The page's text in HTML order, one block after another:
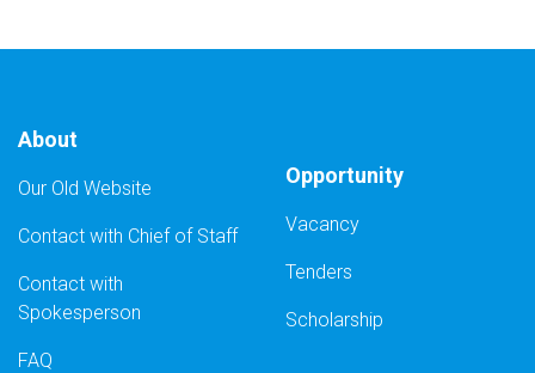
About
Our Old Website
Contact with Chief of Staff
Contact with
Spokesperson
FAQ
Opportunity
Vacancy
Tenders
Scholarship